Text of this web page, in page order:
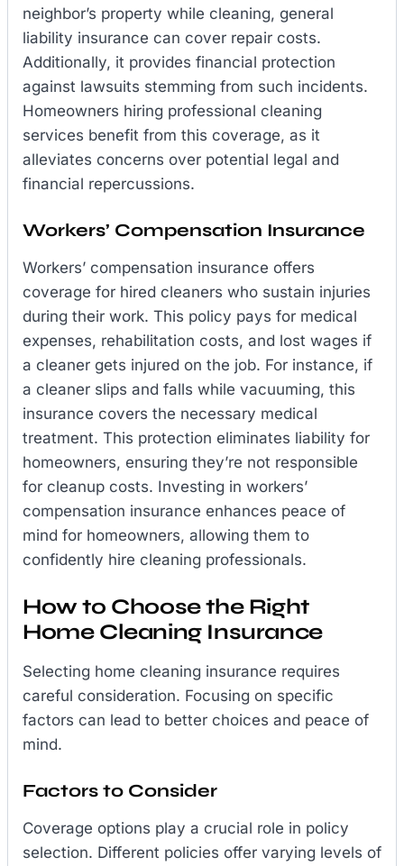
neighbor’s property while cleaning, general
liability insurance can cover repair costs.
Additionally, it provides financial protection
against lawsuits stemming from such incidents.
Homeowners hiring professional cleaning
services benefit from this coverage, as it
alleviates concerns over potential legal and
financial repercussions.
Workers’ Compensation Insurance
Workers’ compensation insurance offers
coverage for hired cleaners who sustain injuries
during their work. This policy pays for medical
expenses, rehabilitation costs, and lost wages if
a cleaner gets injured on the job. For instance, if
a cleaner slips and falls while vacuuming, this
insurance covers the necessary medical
treatment. This protection eliminates liability for
homeowners, ensuring they’re not responsible
for cleanup costs. Investing in workers’
compensation insurance enhances peace of
mind for homeowners, allowing them to
confidently hire cleaning professionals.
How to Choose the Right
Home Cleaning Insurance
Selecting home cleaning insurance requires
careful consideration. Focusing on specific
factors can lead to better choices and peace of
mind.
Factors to Consider
Coverage options play a crucial role in policy
selection. Different policies offer varying levels of